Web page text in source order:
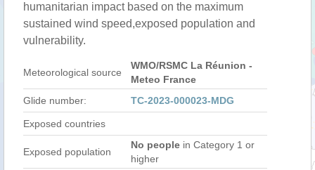
humanitarian impact based on the maximum
sustained wind speed,exposed population and
vulnerability.
Meteorological source
WMO/RSMC La Réunion -
Meteo France
Glide number:
TC-2023-000023-MDG
Exposed countries
Exposed population
No people in Category 1 or
higher